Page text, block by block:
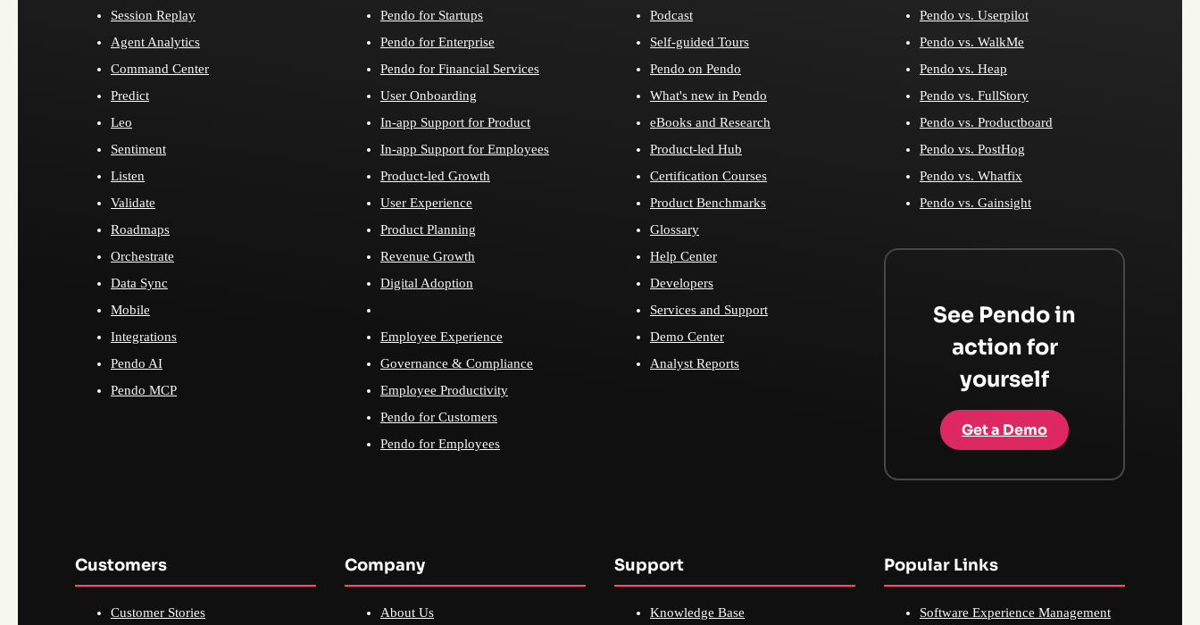
Session Replay
Agent Analytics
Command Center
Predict
Leo
Sentiment
Listen
Validate
Roadmaps
Orchestrate
Data Sync
Mobile
Integrations
Pendo AI
Pendo MCP
Pendo for Startups
Pendo for Enterprise
Pendo for Financial Services
User Onboarding
In-app Support for Product
In-app Support for Employees
Product-led Growth
User Experience
Product Planning
Revenue Growth
Digital Adoption
Employee Experience
Governance & Compliance
Employee Productivity
Pendo for Customers
Pendo for Employees
Podcast
Self-guided Tours
Pendo on Pendo
What's new in Pendo
eBooks and Research
Product-led Hub
Certification Courses
Product Benchmarks
Glossary
Help Center
Developers
Services and Support
Demo Center
Analyst Reports
Pendo vs. Userpilot
Pendo vs. WalkMe
Pendo vs. Heap
Pendo vs. FullStory
Pendo vs. Productboard
Pendo vs. PostHog
Pendo vs. Whatfix
Pendo vs. Gainsight
See Pendo in
action for
yourself
Get a Demo
Customers
Customer Stories
Company
About Us
Support
Knowledge Base
Popular Links
Software Experience Management